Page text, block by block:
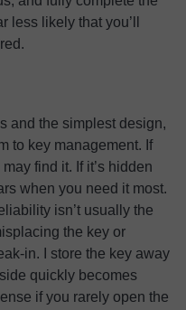
less likely that you’ll
and the simplest design,
to key management. If
find it. If it’s hidden
when you need it most.
isn’t usually the
the key or
in. I store the key away
quickly becomes
if you rarely open the